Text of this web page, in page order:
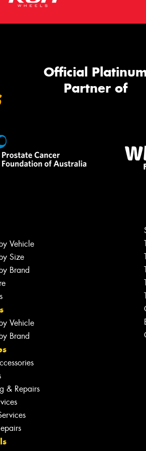
Official
Partner of
Vehicle
Size
Brand
Vehicle
Brand
& Repairs